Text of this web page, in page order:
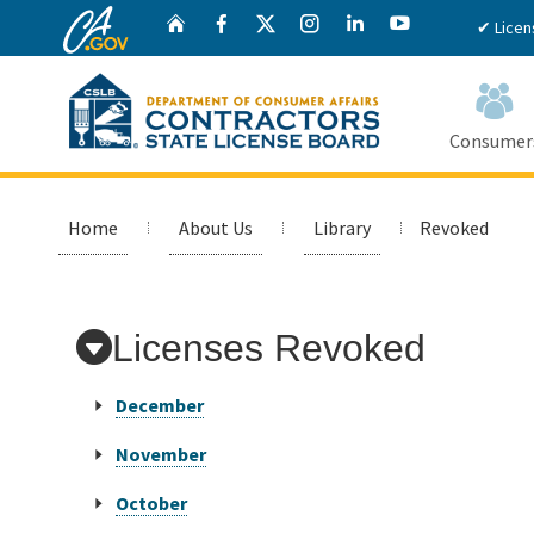
CA.gov Home Facebook
Twitter InstagramLinkedInYouTube
✔
Home About Us Library Revoked
Licenses Revoked
December
November
October